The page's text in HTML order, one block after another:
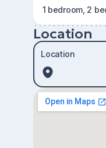
1 bedroom, 2
Location
Location